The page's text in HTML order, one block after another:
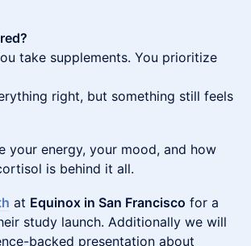
take supplements. You prioritize
right, but something still feels
your energy, your mood, and how
is behind it all.
at Equinox in San Francisco for a
study launch. Additionally we will
backed presentation about